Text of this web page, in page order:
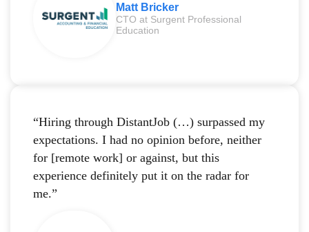
Matt Bricker
CTO at Surgent Professional
Education
“Hiring through DistantJob (…) surpassed my
expectations. I had no opinion before, neither
for [remote work] or against, but this
experience definitely put it on the radar for
me.”